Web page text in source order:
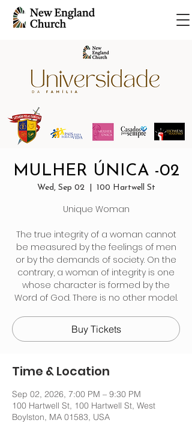
MULHER ÚNICA -02
Wed, Sep 02
  |
100 Hartwell St
Unique Woman
The true integrity of a woman cannot
be measured by the feelings of men
or by the demands of society. On the
contrary, a woman of integrity is one
whose character is formed by the
Word of God. There is no other model.
Buy Tickets
Time & Location
Sep 02, 2026, 7:00 PM – 9:30 PM
100 Hartwell St, 100 Hartwell St, West
Boylston, MA 01583, USA